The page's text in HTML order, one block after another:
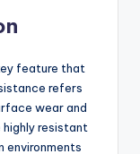
feature that
refers
wear and
highly resistant
environments